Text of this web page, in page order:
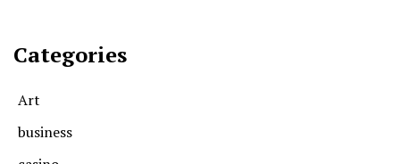
Categories
Art
business